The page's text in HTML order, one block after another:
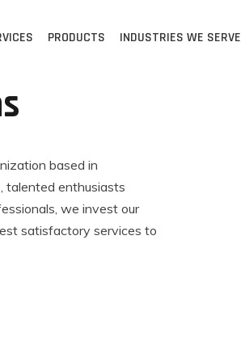
PRODUCTS INDUSTRIES WE SERVE
based in
talented enthusiasts
we invest our
satisfactory services to